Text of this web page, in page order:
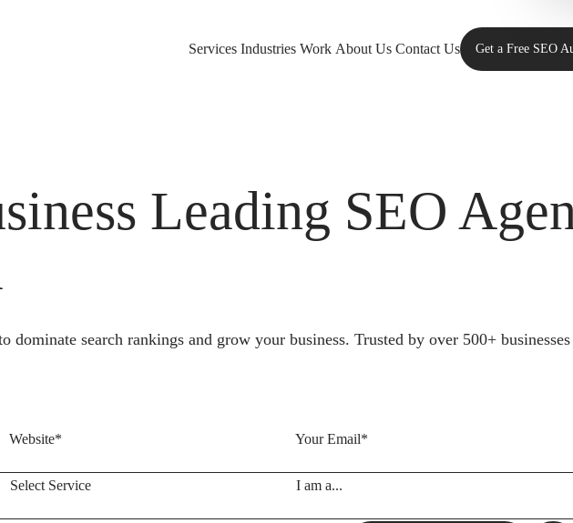
Services Industries Work About Us Contact Us Get a Free SEO
Leading SEO
dominate search rankings and grow your business. Trusted by over 500+